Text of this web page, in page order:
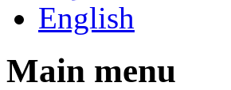
English
Main menu